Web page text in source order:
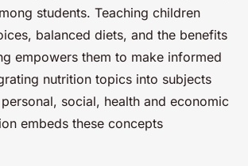
students. Teaching children
balanced diets, and the benefits
empowers them to make informed
nutrition topics into subjects
social, health and economic
embeds these concepts